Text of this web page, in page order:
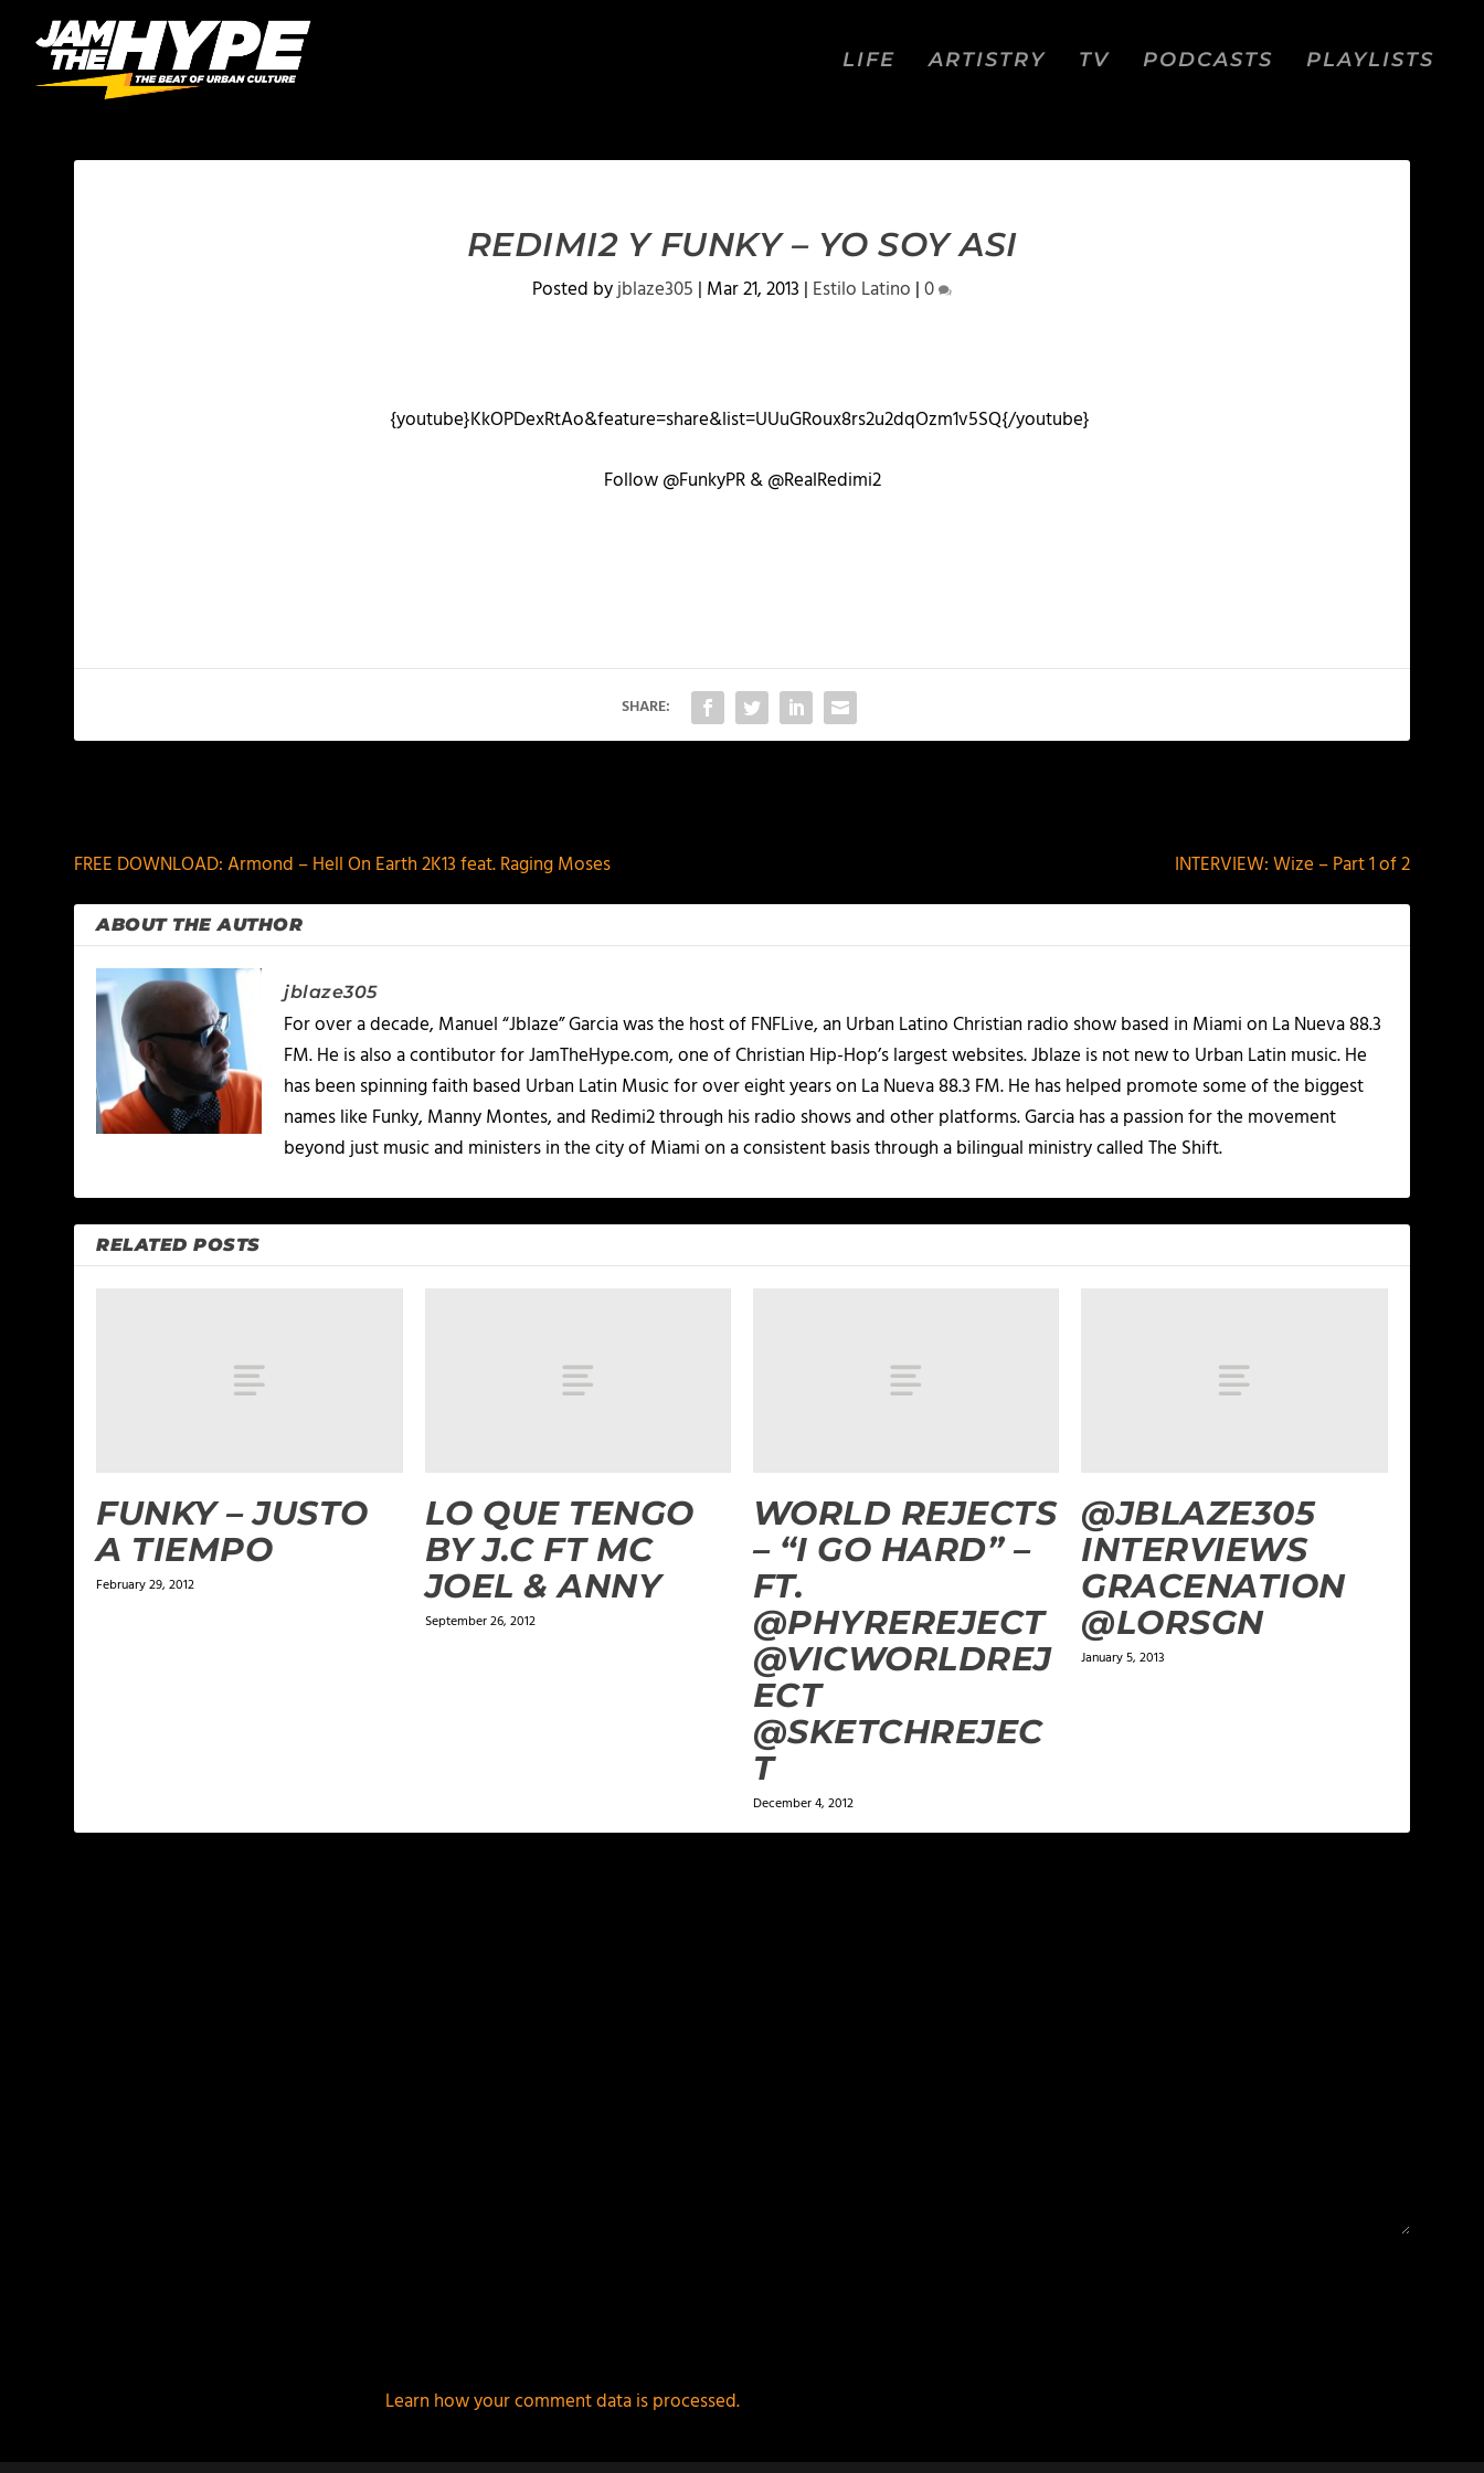
LIFE ARTISTRY TV PODCASTS PLAYLISTS
REDIMI2 Y FUNKY – YO SOY ASI
Posted byjblaze305 | Mar 21, 2013 | Estilo Latino |0
{youtube}KkOPDexRtAo&feature=share&list=UUuGRoux8rs2u2dqOzm1v5SQ{/youtube}
Follow @FunkyPR & @RealRedimi2
SHARE:
FREE DOWNLOAD: Armond – Hell On Earth 2K13 feat. Raging Moses
INTERVIEW: Wize – Part 1 of 2
ABOUT THE AUTHOR
jblaze305
For over a decade, Manuel “Jblaze” Garcia was the host of FNFLive, an Urban Latino Christian radio show based in Miami on La Nueva 88.3
FM. He is also a contibutor for JamTheHype.com, one of Christian Hip-Hop’s largest websites. Jblaze is not new to Urban Latin music. He
has been spinning faith based Urban Latin Music for over eight years on La Nueva 88.3 FM. He has helped promote some of the biggest
names like Funky, Manny Montes, and Redimi2 through his radio shows and other platforms. Garcia has a passion for the movement
beyond just music and ministers in the city of Miami on a consistent basis through a bilingual ministry called The Shift.
RELATED POSTS
FUNKY – JUSTO
A TIEMPO
February 29, 2012
LO QUE TENGO
BY J.C FT MC
JOEL & ANNY
September 26, 2012
WORLD REJECTS
– “I GO HARD” –
FT.
@PHYREREJECT
@VICWORLDREJ
ECT
@SKETCHREJEC
T
December 4, 2012
@JBLAZE305
INTERVIEWS
GRACENATION
@LORSGN
January 5, 2013
Learn how your comment data is processed.